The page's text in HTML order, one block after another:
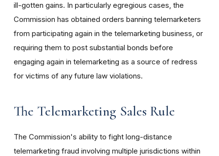
ill-gotten gains. In particularly egregious cases, the
Commission has obtained orders banning telemarketers
from participating again in the telemarketing business, or
requiring them to post substantial bonds before
engaging again in telemarketing as a source of redress
for victims of any future law violations.
The Telemarketing Sales Rule
The Commission's ability to fight long-distance
telemarketing fraud involving multiple jurisdictions within